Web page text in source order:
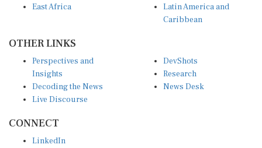
East Africa
Latin America and
Caribbean
OTHER LINKS
Perspectives and
Insights
Decoding the News
Live Discourse
DevShots
Research
News Desk
CONNECT
LinkedIn